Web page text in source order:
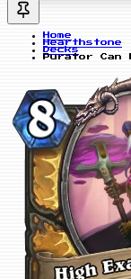
Home
Hearthstone
Decks
Purator Can